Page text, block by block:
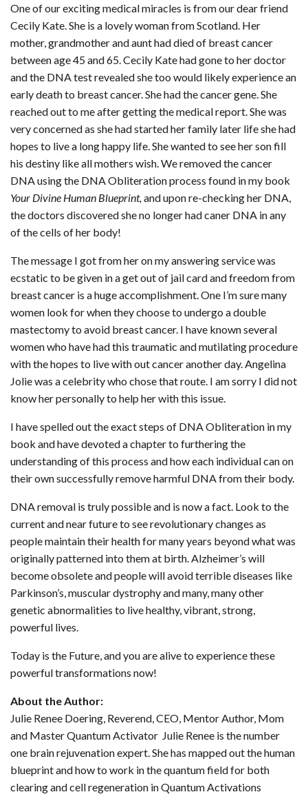
One of our exciting medical miracles is from our dear friend
Cecily Kate. She is a lovely woman from Scotland. Her
mother, grandmother and aunt had died of breast cancer
between age 45 and 65. Cecily Kate had gone to her doctor
and the DNA test revealed she too would likely experience an
early death to breast cancer. She had the cancer gene. She
reached out to me after getting the medical report. She was
very concerned as she had started her family later life she had
hopes to live a long happy life. She wanted to see her son fill
his destiny like all mothers wish. We removed the cancer
DNA using the DNA Obliteration process found in my book
Your Divine Human Blueprint,and upon re-checking her DNA,
the doctors discovered she no longer had caner DNA in any
of the cells of her body!
The message I got from her on my answering service was
ecstatic to be given in a get out of jail card and freedom from
breast cancer is a huge accomplishment. One I’m sure many
women look for when they choose to undergo a double
mastectomy to avoid breast cancer. I have known several
women who have had this traumatic and mutilating procedure
with the hopes to live with out cancer another day. Angelina
Jolie was a celebrity who chose that route. I am sorry I did not
know her personally to help her with this issue.
I have spelled out the exact steps of DNA Obliteration in my
book and have devoted a chapter to furthering the
understanding of this process and how each individual can on
their own successfully remove harmful DNA from their body.
DNA removal is truly possible and is now a fact. Look to the
current and near future to see revolutionary changes as
people maintain their health for many years beyond what was
originally patterned into them at birth. Alzheimer’s will
become obsolete and people will avoid terrible diseases like
Parkinson’s, muscular dystrophy and many, many other
genetic abnormalities to live healthy, vibrant, strong,
powerful lives.
Today is the Future, and you are alive to experience these
powerful transformations now!
About the Author:
Julie Renee Doering, Reverend, CEO, Mentor Author, Mom
and Master Quantum Activator Julie Renee is the number
one brain rejuvenation expert. She has mapped out the human
blueprint and how to work in the quantum field for both
clearing and cell regeneration in Quantum Activations